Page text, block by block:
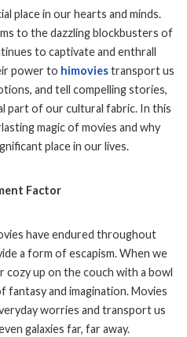
place in our hearts and minds.
to the dazzling blockbusters of
to captivate and enthrall
power to himoviestransport us
and tell compelling stories,
part of our cultural fabric. In this
magic of movies and why
place in our lives.
Factor
have endured throughout
a form of escapism. When we
up on the couch with a bowl
and imagination. Movies
worries and transport us
galaxies far, far away.